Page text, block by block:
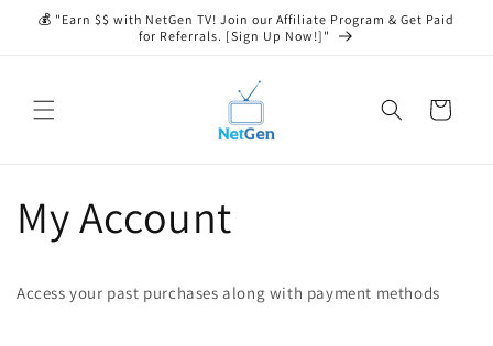
Skip to
💰 "Earn $$ with NetGen TV! Join our Affiliate Program & Get Paid
for Referrals. [Sign Up Now!]"
Cart
My Account
Access your past purchases along with payment methods